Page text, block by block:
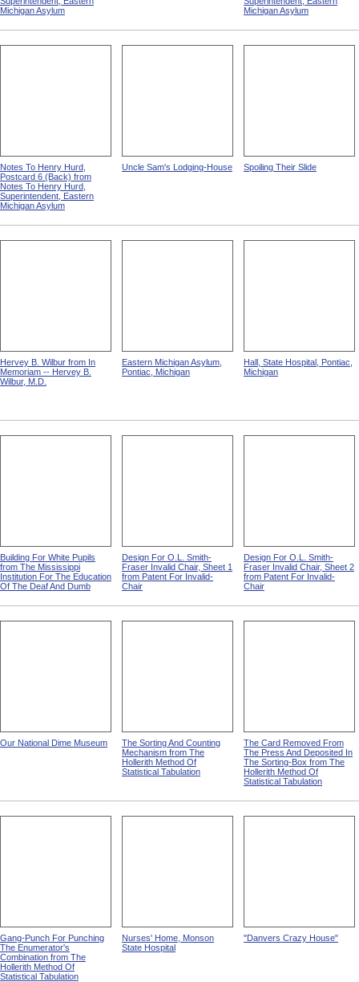
Michigan Asylum
Michigan Asylum
Notes To Henry Hurd,
Postcard 6 (Back) from
Notes To Henry Hurd,
Superintendent, Eastern
Michigan Asylum
Uncle Sam's Lodging-House Spoiling Their Slide
Hervey B. Wilbur from In
Memoriam -- Hervey B.
Wilbur, M.D.
Eastern Michigan Asylum,
Pontiac, Michigan
Hall, State Hospital, Pontiac,
Michigan
Building For White Pupils
from The Mississippi
Institution For The Education
Of The Deaf And Dumb
Design For O.L. Smith-
Fraser Invalid Chair, Sheet 1
from Patent For Invalid-
Chair
Design For O.L. Smith-
Fraser Invalid Chair, Sheet 2
from Patent For Invalid-
Chair
Our National Dime Museum
The Sorting And Counting
Mechanism from The
Hollerith Method Of
Statistical Tabulation
The Card Removed From
The Press And Deposited In
The Sorting-Box from The
Hollerith Method Of
Statistical Tabulation
Gang-Punch For Punching
The Enumerator's
Combination from The
Hollerith Method Of
Statistical Tabulation
Nurses' Home, Monson
State Hospital
"Danvers Crazy House"